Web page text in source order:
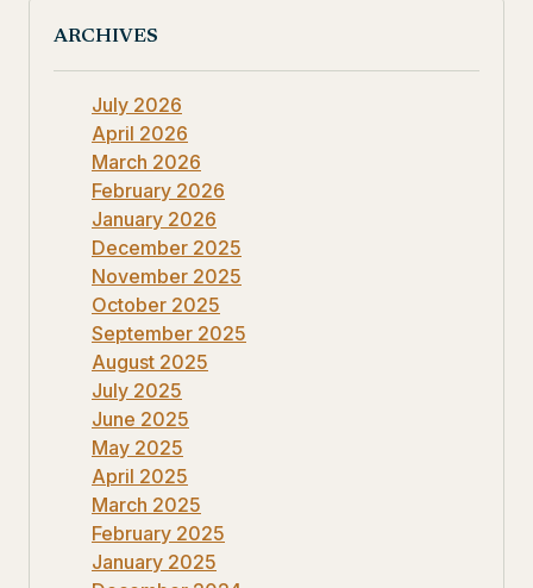
ARCHIVES
July 2026
April 2026
March 2026
February 2026
January 2026
December 2025
November 2025
October 2025
September 2025
August 2025
July 2025
June 2025
May 2025
April 2025
March 2025
February 2025
January 2025